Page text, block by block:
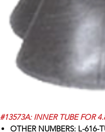
#13573A: INNER TUBE FOR
OTHER NUMBERS: L-616-